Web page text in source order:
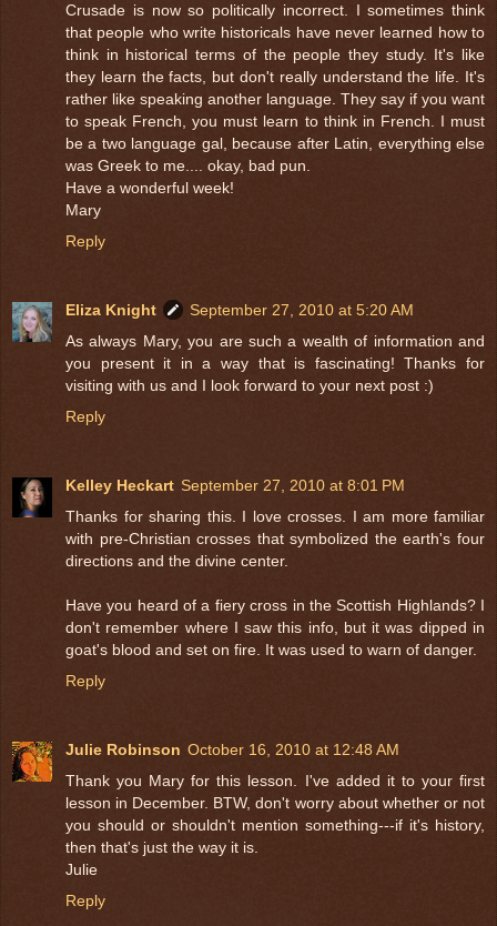
Crusade is now so politically incorrect. I sometimes think
that people who write historicals have never learned how to
think in historical terms of the people they study. It's like
they learn the facts, but don't really understand the life. It's
rather like speaking another language. They say if you want
to speak French, you must learn to think in French. I must
be a two language gal, because after Latin, everything else
was Greek to me.... okay, bad pun.
Have a wonderful week!
Mary
Reply
Eliza Knight
September 27, 2010 at 5:20 AM
As always Mary, you are such a wealth of information and
you present it in a way that is fascinating! Thanks for
visiting with us and I look forward to your next post :)
Reply
Kelley Heckart September 27, 2010 at 8:01 PM
Thanks for sharing this. I love crosses. I am more familiar
with pre-Christian crosses that symbolized the earth's four
directions and the divine center.
Have you heard of a fiery cross in the Scottish Highlands? I
don't remember where I saw this info, but it was dipped in
goat's blood and set on fire. It was used to warn of danger.
Reply
Julie Robinson October 16, 2010 at 12:48 AM
Thank you Mary for this lesson. I've added it to your first
lesson in December. BTW, don't worry about whether or not
you should or shouldn't mention something---if it's history,
then that's just the way it is.
Julie
Reply